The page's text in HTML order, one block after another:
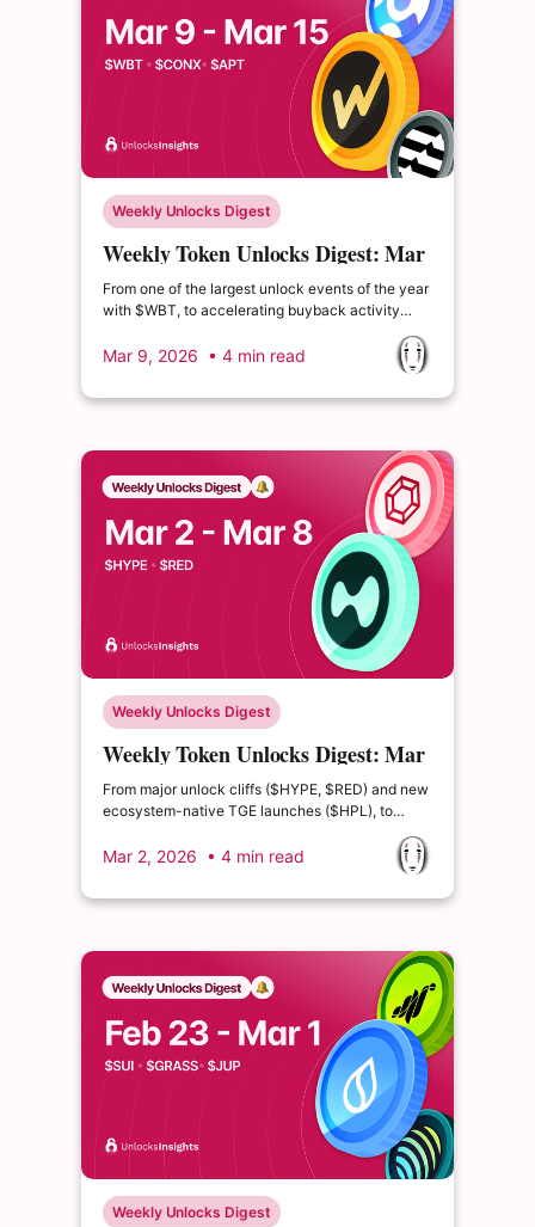
Weekly Unlocks Digest
Weekly Token Unlocks Digest: Mar
9-15, 2026 | $4.39B WBT Unlock
Ahead
From one of the largest unlock events of the year
with $WBT, to accelerating buyback activity
from $PUMP, supply dynamics continue to shape
how tokens absorb market stress and recover
Mar 9, 2026 • 4 min read
Weekly Unlocks Digest
Weekly Token Unlocks Digest: Mar
2-8, 2026 | $HYPE Leads, $RED
Risk Builds
From major unlock cliffs ($HYPE, $RED) and new
ecosystem-native TGE launches ($HPL), to
structural emission reforms like Jupiter’s net-zero
pivot, supply dynamics are increasingly driving
Mar 2, 2026 • 4 min read
Weekly Unlocks Digest